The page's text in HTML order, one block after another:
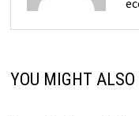
YOU MIGHT